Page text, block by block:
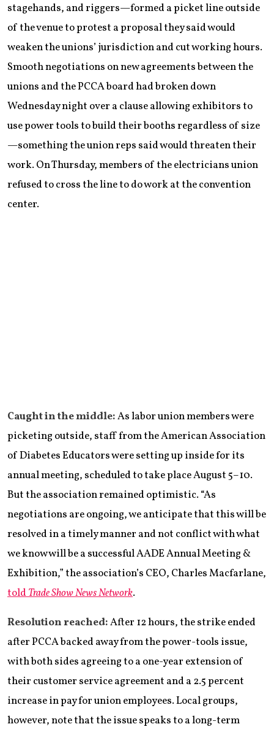
stagehands, and riggers—formed a picket line outside
of the venue to protest a proposal they said would
weaken the unions’ jurisdiction and cut working hours.
Smooth negotiations on new agreements between the
unions and the PCCA board had broken down
Wednesday night over a clause allowing exhibitors to
use power tools to build their booths regardless of size
—something the union reps said would threaten their
work. On Thursday, members of the electricians union
refused to cross the line to do work at the convention
center.
Caught in the middle:As labor union members were
picketing outside, staff from the American Association
of Diabetes Educators were setting up inside for its
annual meeting, scheduled to take place August 5–10.
But the association remained optimistic. “As
negotiations are ongoing, we anticipate that this will be
resolved in a timely manner and not conflict with what
we know will be a successful AADE Annual Meeting &
Exhibition,” the association’s CEO, Charles Macfarlane,
toldTrade Show News Network.
Resolution reached:After 12 hours, the strike ended
after PCCA backed away from the power-tools issue,
with both sides agreeing to a one-year extension of
their customer service agreement and a 2.5 percent
increase in pay for union employees. Local groups,
however, note that the issue speaks to a long-term